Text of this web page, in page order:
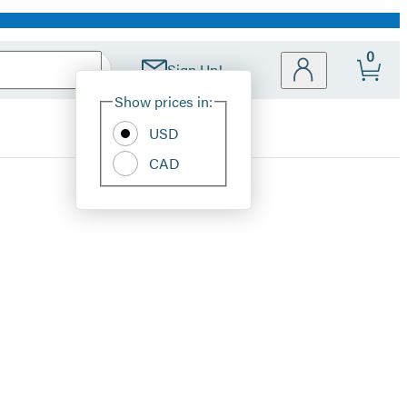
Sign Up!
Site
Show prices in:
USD
CAD
0